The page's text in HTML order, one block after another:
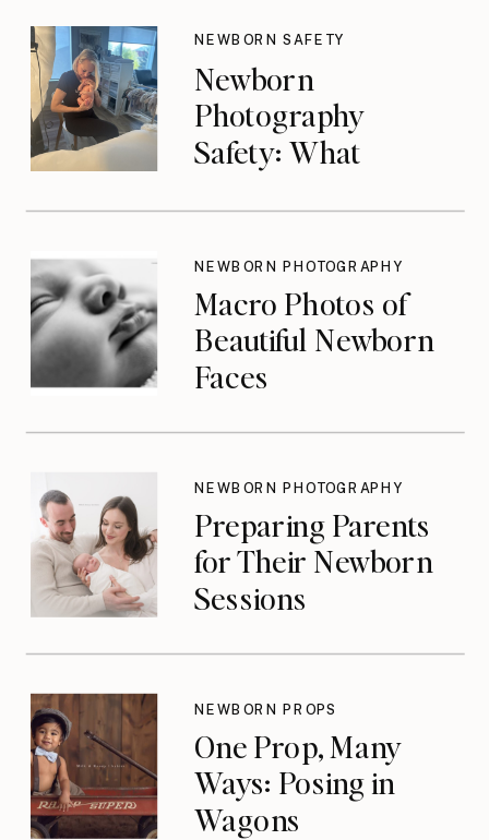
Newborn
Photography
Safety: What
Don’t Think About
Until They Should
NEWBORN SAFETY
Macro Photos of
Beautiful Newborn
Faces
NEWBORN PHOTOGRAPHY
Preparing Parents
for Their Newborn
Sessions
NEWBORN PHOTOGRAPHY
One Prop, Many
Ways: Posing in
Wagons
NEWBORN PROPS